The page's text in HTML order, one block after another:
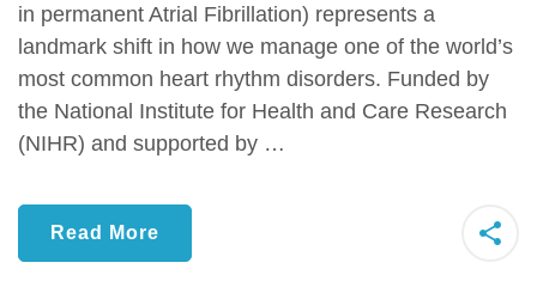
in permanent Atrial Fibrillation) represents a
landmark shift in how we manage one of the world’s
most common heart rhythm disorders. Funded by
the National Institute for Health and Care Research
(NIHR) and supported by …
Read More